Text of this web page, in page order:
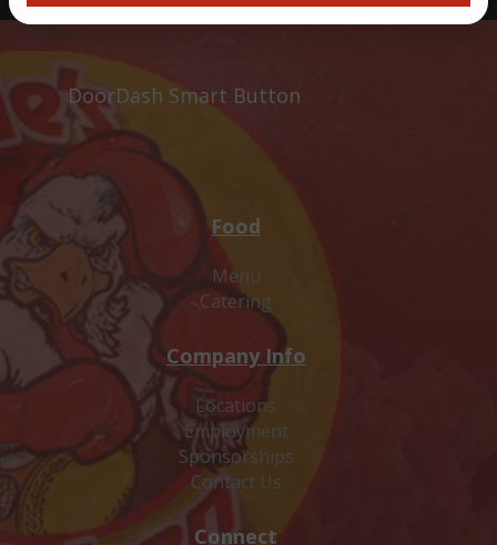
DoorDash Smart Button
Food
Menu
Catering
Company Info
Locations
Employment
Sponsorships
Contact Us
Connect